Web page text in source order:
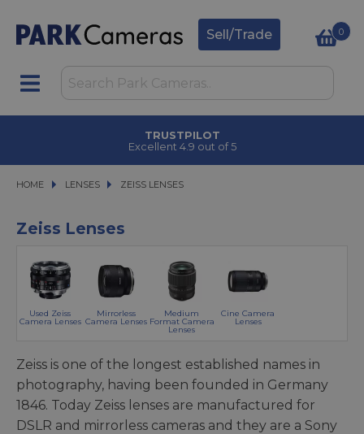
Sell/Trade 0
CLICK & COLLECT
in under 2 hours
HOME LENSES
LENSES ZEISS LENSES
ZEISS LENSES
Zeiss Lenses
Used Zeiss
Camera Lenses
Mirrorless
Camera Lenses
Medium
Format Camera
Lenses
Cine Camera
Lenses
Zeiss is one of the longest established names in
photography, having been founded in Germany
1846. Today Zeiss lenses are manufactured for
DSLR and mirrorless cameras and they are a Sony